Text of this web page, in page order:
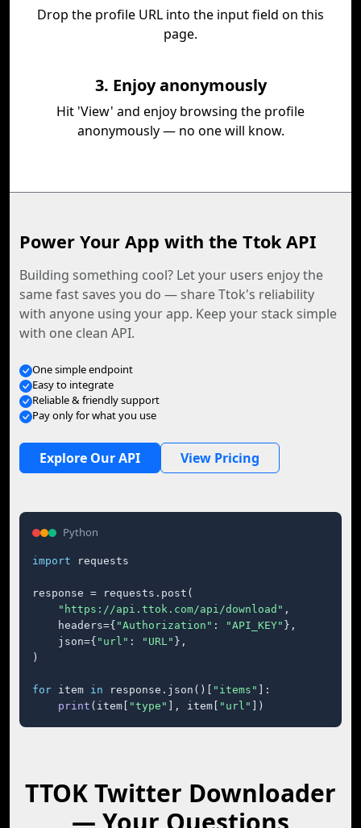
Drop the profile URL into the input field on this
page.
3. Enjoy anonymously
Hit 'View' and enjoy browsing the profile
anonymously — no one will know.
Power Your App with the Ttok API
Building something cool? Let your users enjoy the
same fast saves you do — share Ttok's reliability
with anyone using your app. Keep your stack simple
with one clean API.
One simple endpoint
Easy to integrate
Reliable & friendly support
Pay only for what you use
Explore Our API View Pricing
Python
import requests
response = requests.post(
"https://api.ttok.com/api/download" ,
    headers={
"Authorization" : "API_KEY" },
    json={
"url" : "URL" },
)
for item in response.json()[ "items"
]:
print (item[ "type" ], item[ "url" ])
TTOK Twitter Downloader